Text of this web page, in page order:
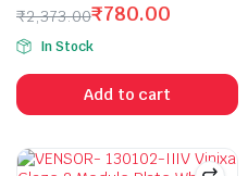
₹2,373.00
Original
price
was:
₹2,373.00.
₹780.00
Current
price
is:
₹780.00.
In Stock
Add to cart